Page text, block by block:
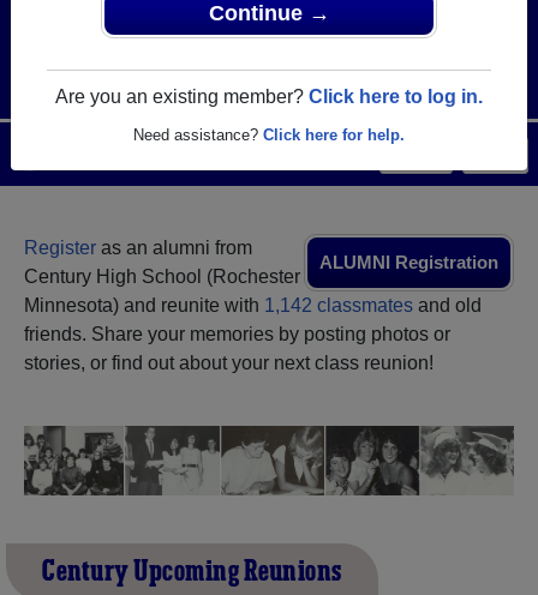
Continue →
Are you an existing member? Click here to log in.
Need assistance? Click here for help.
ALUMNI Registration
Register as an alumni from
Century High School (Rochester
Minnesota) and reunite with 1,142 classmates and old
friends. Share your memories by posting photos or
stories, or find out about your next class reunion!
Century Upcoming Reunions